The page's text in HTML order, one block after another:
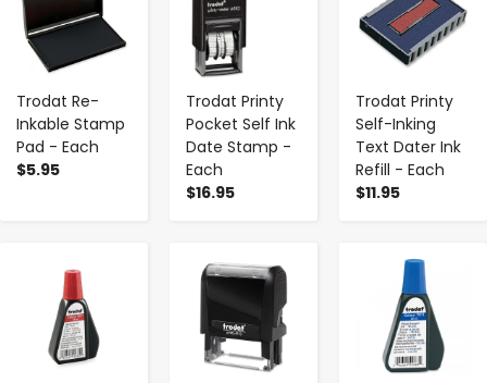
Trodat Re-
Inkable Stamp
Pad - Each
$5.95
Trodat Printy
Pocket Self Ink
Date Stamp -
Each
$16.95
Trodat Printy
Self-Inking
Text Dater Ink
Refill - Each
$11.95
- +